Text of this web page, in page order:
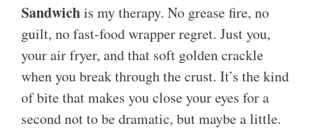
Sandwichis my therapy. No grease fire, no
guilt, no fast-food wrapper regret. Just you,
your air fryer, and that soft golden crackle
when you break through the crust. It’s the kind
of bite that makes you close your eyes for a
second not to be dramatic, but maybe a little.